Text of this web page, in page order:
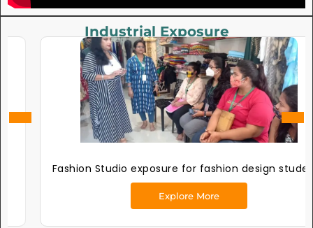
Industrial Exposure
Fashion Studio exposure for fashion design students
Explore More